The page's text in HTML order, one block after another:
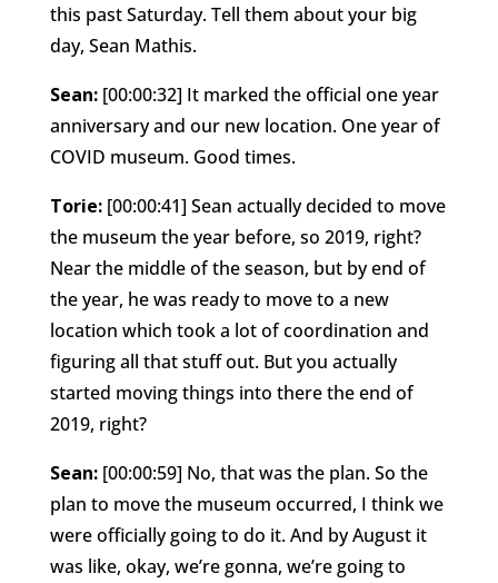
this past Saturday. Tell them about your big
day, Sean Mathis.
Sean: [00:00:32] It marked the official one year
anniversary and our new location. One year of
COVID museum. Good times.
Torie: [00:00:41] Sean actually decided to move
the museum the year before, so 2019, right?
Near the middle of the season, but by end of
the year, he was ready to move to a new
location which took a lot of coordination and
figuring all that stuff out. But you actually
started moving things into there the end of
2019, right?
Sean: [00:00:59] No, that was the plan. So the
plan to move the museum occurred, I think we
were officially going to do it. And by August it
was like, okay, we’re gonna, we’re going to